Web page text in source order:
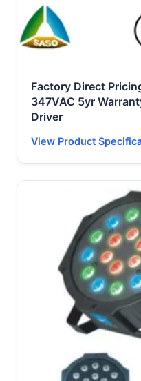
Factory Direct
347VAC 5yr
Driver
View Product